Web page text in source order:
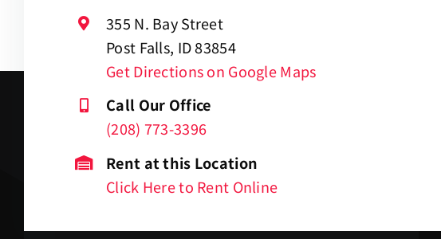
355 N. Bay Street
Post Falls, ID 83854
Get Directions on Google Maps
Call Our Office
(208) 773-3396
Rent at this Location
Click Here to Rent Online